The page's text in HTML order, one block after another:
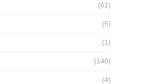
(61)
(5)
(1)
(140)
(4)